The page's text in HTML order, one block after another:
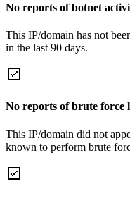
No reports of botnet
This IP/domain has not
in the last 90 days.
No reports of brute force
This IP/domain did not
known to perform brute